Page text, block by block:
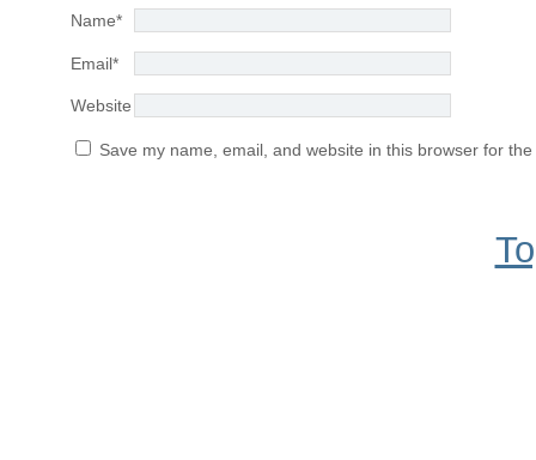
Name*
Email*
Website
Save my name, email, and website in this browser for